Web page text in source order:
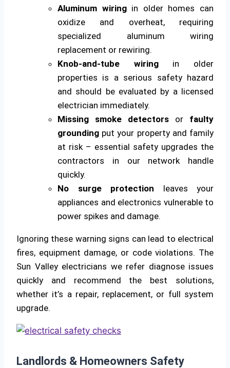
Aluminum wiringin older homes can
oxidize and overheat, requiring
specialized aluminum wiring
replacement or rewiring.
Knob-and-tube wiringin older
properties is a serious safety hazard
and should be evaluated by a licensed
electrician immediately.
Missing smoke detectors or faulty
grounding put your property and family
at risk – essential safety upgrades the
contractors in our network handle
quickly.
No surge protection leaves your
appliances and electronics vulnerable to
power spikes and damage.
Ignoring these warning signs can lead to electrical
fires, equipment damage, or code violations. The
Sun Valley electricians we refer diagnose issues
quickly and recommend the best solutions,
whether it’s a repair, replacement, or full system
upgrade.
Landlords & Homeowners Safety